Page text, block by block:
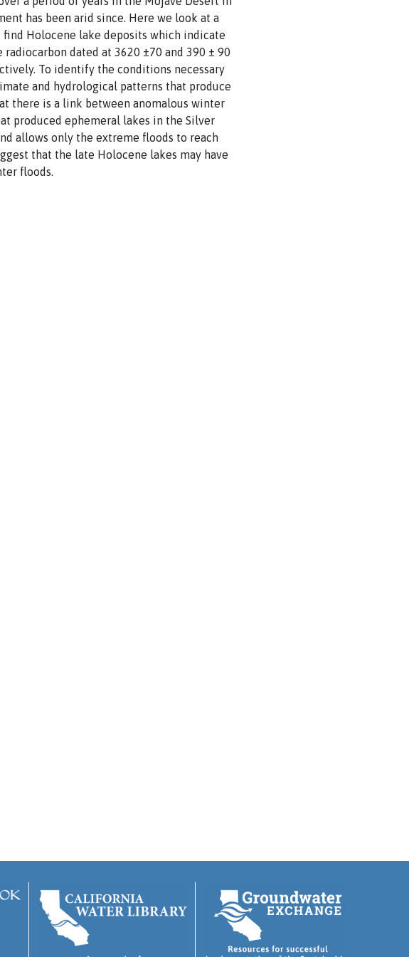
has been arid since. Here we look at a
Holocene lake deposits which indicate
dated at 3620 ±70 and 390 ± 90
To identify the conditions necessary
and hydrological patterns that produce
there is a link between anomalous winter
produced ephemeral lakes in the Silver
allows only the extreme floods to reach
that the late Holocene lakes may have
floods.